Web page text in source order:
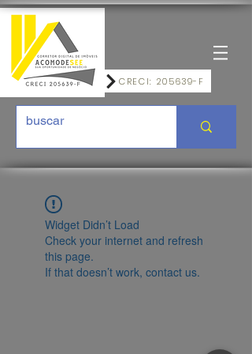
CRECI: 205639-F
Widget Didn’t Load
Check your internet and refresh
this page.
If that doesn’t work, contact us.